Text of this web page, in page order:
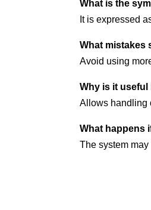
What is the
It is expressed
What mistakes
Avoid using
Why is it
Allows handling
What happens
The system